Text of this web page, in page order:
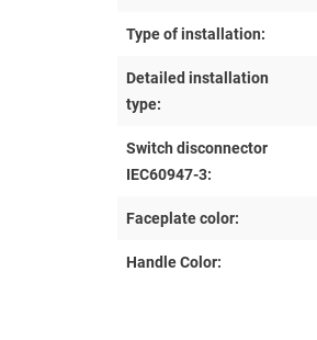
Type of installation:
Detailed installation
type:
Switch disconnector
IEC60947-3:
Faceplate color:
Handle Color: